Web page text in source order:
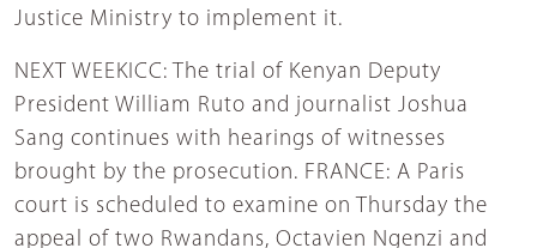
Justice Ministry to implement it.
NEXT WEEKICC: The trial of Kenyan Deputy
President William Ruto and journalist Joshua
Sang continues with hearings of witnesses
brought by the prosecution. FRANCE: A Paris
court is scheduled to examine on Thursday the
appeal of two Rwandans, Octavien Ngenzi and